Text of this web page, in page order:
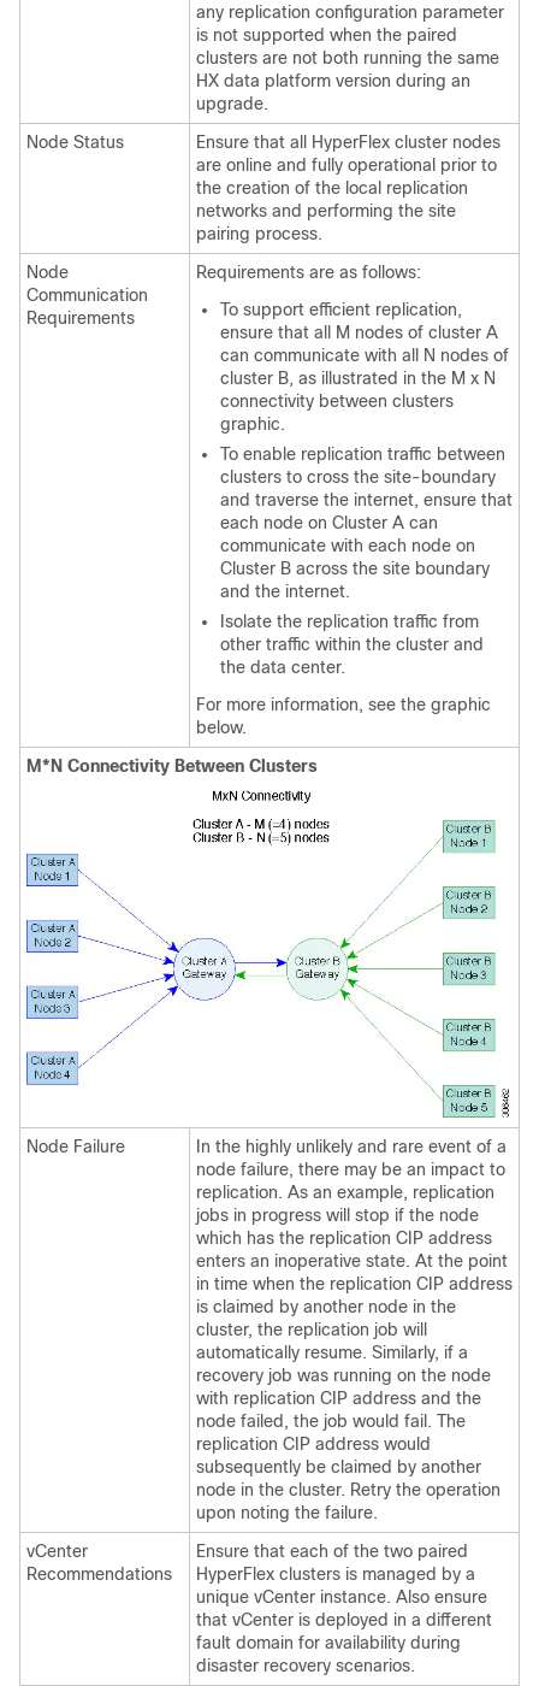
any replication configuration parameter
is not supported when the paired
clusters are not both running the same
HX data platform version during an
upgrade.
Node Status
Ensure that all HyperFlex cluster nodes
are online and fully operational prior to
the creation of the local replication
networks and performing the site
pairing process.
Node
Communication
Requirements
Requirements are as follows:
To support efficient replication,
ensure that all M nodes of cluster A
can communicate with all N nodes of
cluster B, as illustrated in the M x N
connectivity between clusters
graphic.
To enable replication traffic between
clusters to cross the site-boundary
and traverse the internet, ensure that
each node on Cluster A can
communicate with each node on
Cluster B across the site boundary
and the internet.
Isolate the replication traffic from
other traffic within the cluster and
the data center.
For more information, see the graphic
below.
M*N Connectivity Between Clusters
Node Failure
In the highly unlikely and rare event of a
node failure, there may be an impact to
replication. As an example, replication
jobs in progress will stop if the node
which has the replication CIP address
enters an inoperative state. At the point
in time when the replication CIP address
is claimed by another node in the
cluster, the replication job will
automatically resume. Similarly, if a
recovery job was running on the node
with replication CIP address and the
node failed, the job would fail. The
replication CIP address would
subsequently be claimed by another
node in the cluster. Retry the operation
upon noting the failure.
vCenter
Recommendations
Ensure that each of the two paired
HyperFlex clusters is managed by a
unique vCenter instance. Also ensure
that vCenter is deployed in a different
fault domain for availability during
disaster recovery scenarios.